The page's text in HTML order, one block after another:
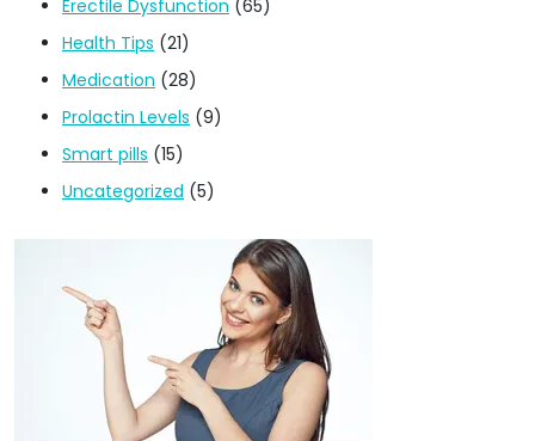
Erectile Dysfunction (65)
Health Tips (21)
Medication (28)
Prolactin Levels (9)
Smart pills (15)
Uncategorized (5)